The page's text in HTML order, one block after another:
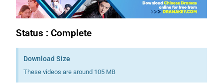
Status : Complete
Download Size
These videos are around 105 MB